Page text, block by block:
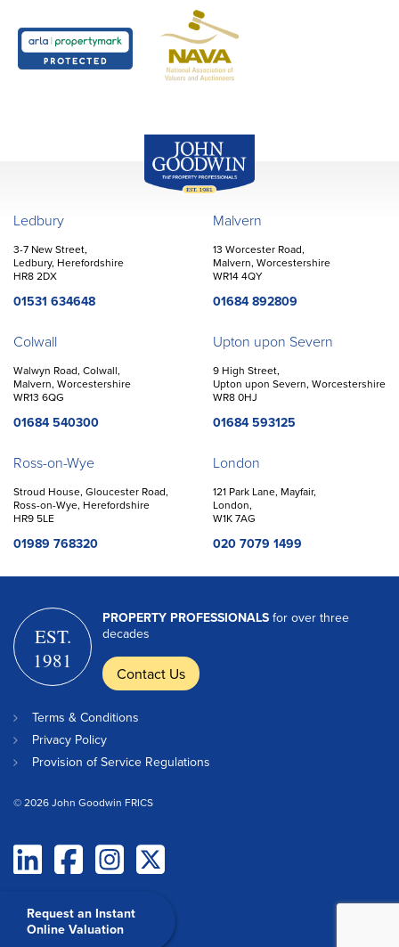
Request an Instant
Online Valuation
Ledbury
3-7 New Street,
Ledbury, Herefordshire
HR8 2DX
01531 634648
Malvern
13 Worcester Road,
Malvern, Worcestershire
WR14 4QY
01684 892809
Colwall
Walwyn Road, Colwall,
Malvern, Worcestershire
WR13 6QG
01684 540300
Upton upon Severn
9 High Street,
Upton upon Severn, Worcestershire
WR8 0HJ
01684 593125
Ross-on-Wye
Stroud House, Gloucester Road,
Ross-on-Wye, Herefordshire
HR9 5LE
01989 768320
London
121 Park Lane, Mayfair,
London,
W1K 7AG
020 7079 1499
PROPERTY PROFESSIONALS for over three
decades
EST.
1981
Contact Us
Terms & Conditions
Privacy Policy
Provision of Service Regulations
© 2026 John Goodwin FRICS